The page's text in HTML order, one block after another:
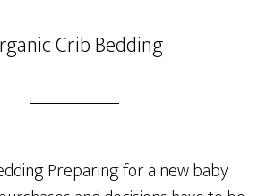
Crib Bedding
Preparing for a new baby